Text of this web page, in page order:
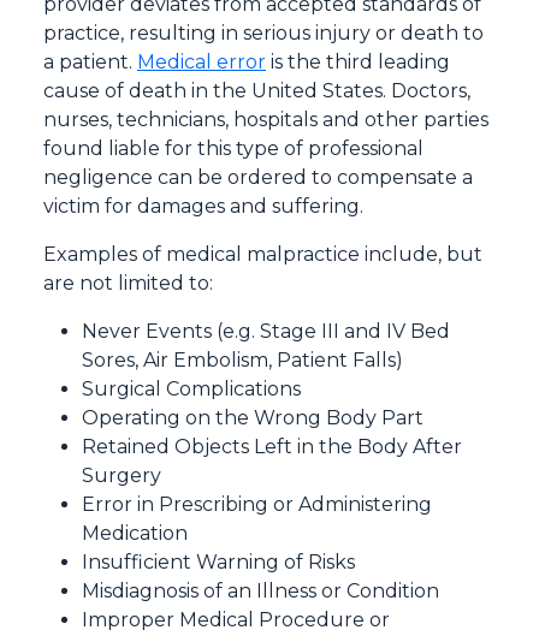
practice, resulting in serious injury or death to
a patient. Medical error is the third leading
cause of death in the United States. Doctors,
nurses, technicians, hospitals and other parties
found liable for this type of professional
negligence can be ordered to compensate a
victim for damages and suffering.
Examples of medical malpractice include, but
are not limited to:
Never Events (e.g. Stage III and IV Bed
Sores, Air Embolism, Patient Falls)
Surgical Complications
Operating on the Wrong Body Part
Retained Objects Left in the Body After
Surgery
Error in Prescribing or Administering
Medication
Insufficient Warning of Risks
Misdiagnosis of an Illness or Condition
Improper Medical Procedure or